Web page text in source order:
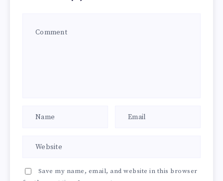
Save my name, email, and website in this browser